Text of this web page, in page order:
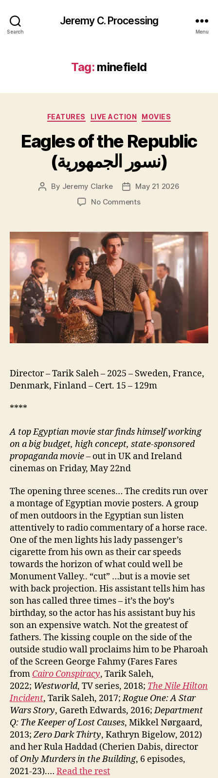
Search
Jeremy C. Processing
Menu
Tag: minefield
Categories
FEATURES LIVE ACTION MOVIES
Eagles of the Republic
(نسور الجمهورية)
Post
By Jeremy Clarke
PostMay 21 2026
No Commentson
the
Republic
الجمهورية)
Director – Tarik Saleh – 2025 – Sweden, France,
Denmark, Finland – Cert. 15 – 129m
****
A top Egyptian movie star finds himself working
on a big budget, high concept, state-sponsored
propaganda movie– out in UK and Ireland
cinemas on Friday, May 22nd
The opening three scenes… The credits run over
a montage of Egyptian movie posters. A group
of men outdoors in the Egyptian sun listen
attentively to radio commentary of a horse race.
One of the men lights his lady passenger’s
cigarette from his own as their car speeds
towards the horizon of what could well be
Monument Valley.. “cut” …but is a movie set
with back projection. His assistant tells him has
son has called three times – it’s the boy’s
birthday, so the actor has his assistant buy his
son an expensive watch. Not the greatest of
fathers. The kissing couple on the side of the
outside studio wall proclaims him to be Pharoah
of the Screen George Fahmy (Fares Fares
from Cairo Conspiracy, Tarik Saleh,
2022; Westworld, TV series, 2018; The Nile Hilton
Incident, Tarik Saleh, 2017;Rogue One: A Star
Wars Story, Gareth Edwards, 2016;Department
Q: The Keeper of Lost Causes, Mikkel Nørgaard,
2013;Zero Dark Thirty, Kathryn Bigelow, 2012)
and her Rula Haddad (Cherien Dabis, director
ofOnly Murders in the Building, 6 episodes,
2021-23).… Read the rest